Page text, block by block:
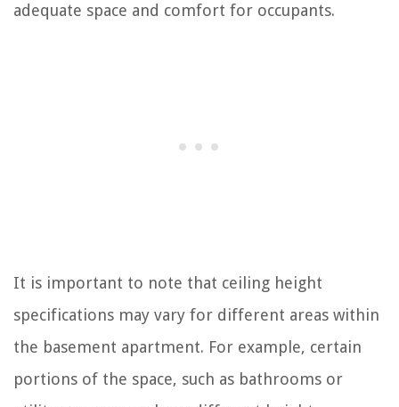
adequate space and comfort for occupants.
It is important to note that ceiling height
specifications may vary for different areas within
the basement apartment. For example, certain
portions of the space, such as bathrooms or